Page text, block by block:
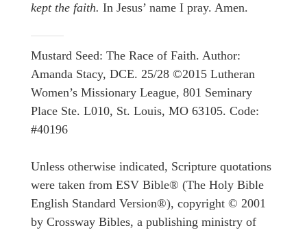
kept the faith. In Jesus’ name I pray. Amen.
Mustard Seed: The Race of Faith. Author:
Amanda Stacy, DCE. 25/28 ©2015 Lutheran
Women’s Missionary League, 801 Seminary
Place Ste. L010, St. Louis, MO 63105. Code:
#40196
Unless otherwise indicated, Scripture quotations
were taken from ESV Bible® (The Holy Bible
English Standard Version®), copyright © 2001
by Crossway Bibles, a publishing ministry of